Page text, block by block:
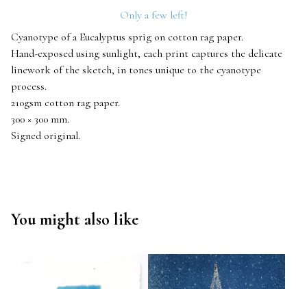
Only a few left!
Cyanotype of a Eucalyptus sprig on cotton rag paper.
Hand-exposed using sunlight, each print captures the delicate
linework of the sketch, in tones unique to the cyanotype
process.
210gsm cotton rag paper.
300 × 300 mm.
Signed original.
You might also like